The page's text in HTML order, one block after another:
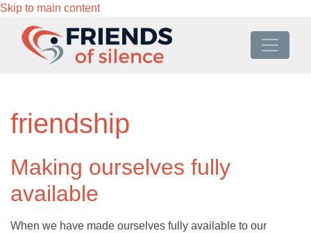
Skip to main content
friendship
Making ourselves fully
available
When we have made ourselves fully available to our